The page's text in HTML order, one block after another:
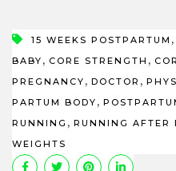
15 WEEKS POSTPARTUM ,
BABY , CORE STRENGTH ,
PREGNANCY , DOCTOR ,
PARTUM BODY ,
RUNNING , RUNNING AFTER
WEIGHTS